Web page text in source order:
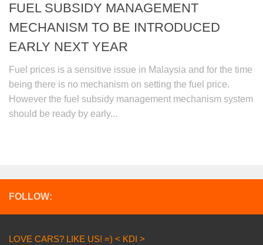
FUEL SUBSIDY MANAGEMENT
MECHANISM TO BE INTRODUCED
EARLY NEXT YEAR
Fuel prices is a sensitive issue in Malaysia and for the time
being there is no mechanism on setting the fuel price.
However the fuel subsidy management mechanism system
should be ready by early...
FOLLOW:
LOVE CARS? LIKE US! =) < KDI >